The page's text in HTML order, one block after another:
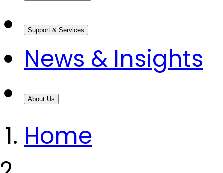
Support & Services
News & Insights
About Us
Home